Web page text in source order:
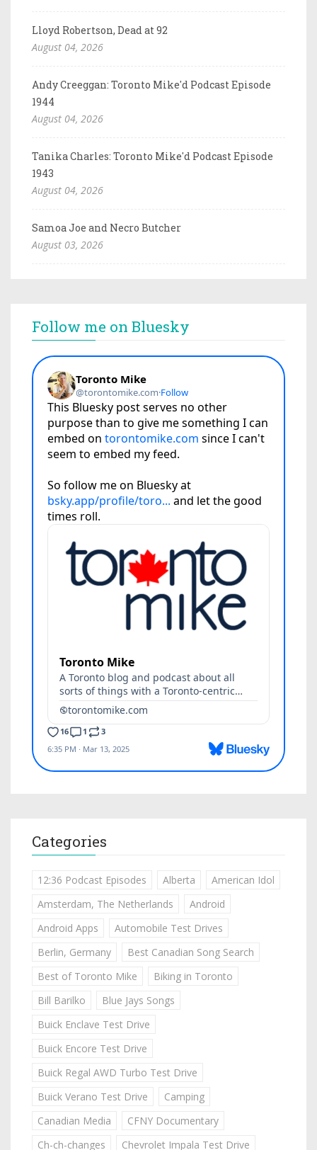
Lloyd Robertson, Dead at 92
August 04, 2026
Andy Creeggan: Toronto Mike'd Podcast Episode
1944
August 04, 2026
Tanika Charles: Toronto Mike'd Podcast Episode
1943
August 04, 2026
Samoa Joe and Necro Butcher
August 03, 2026
Follow me on Bluesky
Categories
12:36 Podcast Episodes Alberta
American Idol
Amsterdam, The Netherlands
Android
Android Apps
Automobile Test Drives
Berlin, Germany
Best Canadian Song Search
Best of Toronto Mike
Biking in Toronto
Bill Barilko
Blue Jays Songs
Buick Enclave Test Drive
Buick Encore Test Drive
Buick Regal AWD Turbo Test Drive
Buick Verano Test Drive
Camping
Canadian Media
CFNY Documentary
Ch-ch-changes
Chevrolet Impala Test Drive